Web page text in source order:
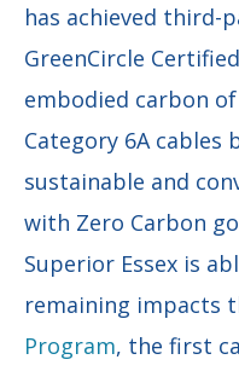
has achieved third-
GreenCircle
embodied carbon of
Category 6A cables
sustainable and
with Zero Carbon
Superior Essex is
remaining impacts
Program, the first